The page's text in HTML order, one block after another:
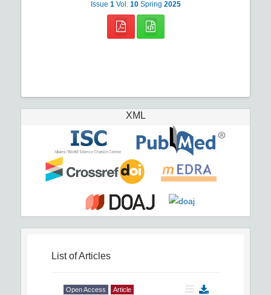
Issue 1 Vol. 10 Spring 2025
XML
List of Articles
Open Access Article